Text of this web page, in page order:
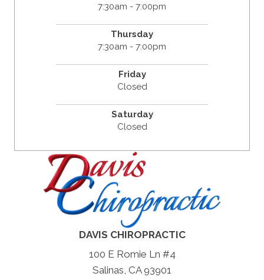
7:30am - 7:00pm
Thursday
7:30am - 7:00pm
Friday
Closed
Saturday
Closed
DAVIS CHIROPRACTIC
100 E Romie Ln #4
Salinas, CA 93901